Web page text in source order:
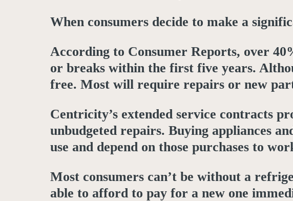
When consumers decide to make a
According to Consumer Reports, over
or breaks within the first five years.
free. Most will require repairs or new
Centricity’s extended service contracts
unbudgeted repairs. Buying appliances
use and depend on those purchases to
Most consumers can’t be without a
able to afford to pay for a new one